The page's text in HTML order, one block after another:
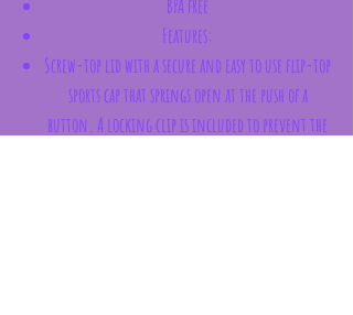
BPA free
Features:
Screw-top lid with a secure and easy to use flip-top
sports cap that springs open at the push of a
button. A locking clip is included to prevent the